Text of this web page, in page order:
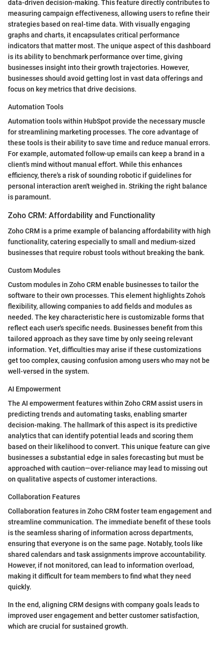
data-driven decision-making. This feature directly contributes to
measuring campaign effectiveness, allowing users to refine their
strategies based on real-time data. With visually engaging
graphs and charts, it encapsulates critical performance
indicators that matter most. The unique aspect of this dashboard
is its ability to benchmark performance over time, giving
businesses insight into their growth trajectories. However,
businesses should avoid getting lost in vast data offerings and
focus on key metrics that drive decisions.
Automation Tools
Automation tools within HubSpot provide the necessary muscle
for streamlining marketing processes. The core advantage of
these tools is their ability to save time and reduce manual errors.
For example, automated follow-up emails can keep a brand in a
client's mind without manual effort. While this enhances
efficiency, there's a risk of sounding robotic if guidelines for
personal interaction aren't weighed in. Striking the right balance
is paramount.
Zoho CRM: Affordability and Functionality
Zoho CRM is a prime example of balancing affordability with high
functionality, catering especially to small and medium-sized
businesses that require robust tools without breaking the bank.
Custom Modules
Custom modules in Zoho CRM enable businesses to tailor the
software to their own processes. This element highlights Zoho’s
flexibility, allowing companies to add fields and modules as
needed. The key characteristic here is customizable forms that
reflect each user's specific needs. Businesses benefit from this
tailored approach as they save time by only seeing relevant
information. Yet, difficulties may arise if these customizations
get too complex, causing confusion among users who may not be
well-versed in the system.
AI Empowerment
The AI empowerment features within Zoho CRM assist users in
predicting trends and automating tasks, enabling smarter
decision-making. The hallmark of this aspect is its predictive
analytics that can identify potential leads and scoring them
based on their likelihood to convert. This unique feature can give
businesses a substantial edge in sales forecasting but must be
approached with caution—over-reliance may lead to missing out
on qualitative aspects of customer interactions.
Collaboration Features
Collaboration features in Zoho CRM foster team engagement and
streamline communication. The immediate benefit of these tools
is the seamless sharing of information across departments,
ensuring that everyone is on the same page. Notably, tools like
shared calendars and task assignments improve accountability.
However, if not monitored, can lead to information overload,
making it difficult for team members to find what they need
quickly.
In the end, aligning CRM designs with company goals leads to
improved user engagement and better customer satisfaction,
which are crucial for sustained growth.